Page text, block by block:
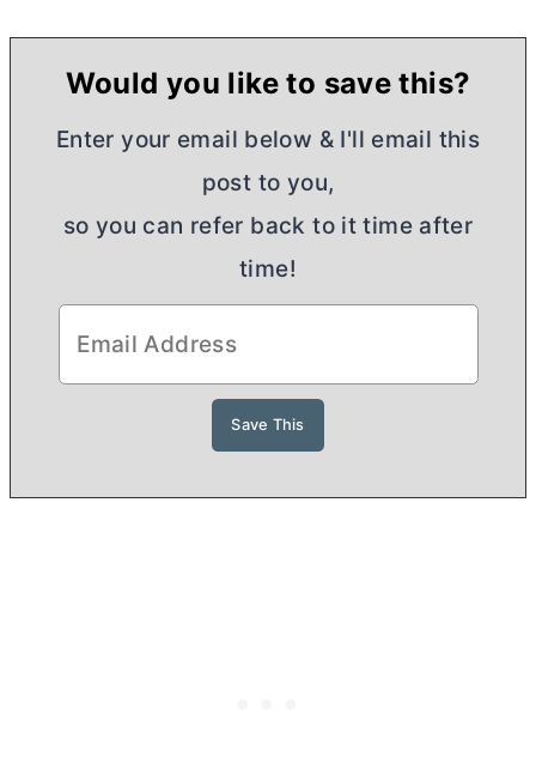
Would you like to save this?
Enter your email below & I'll email this
post to you,
so you can refer back to it time after
time!